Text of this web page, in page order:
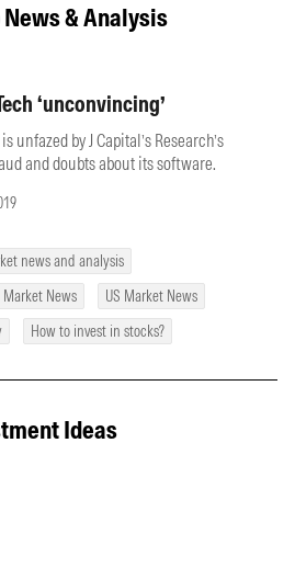
news and analysis
News
US Market News
How to invest in stocks?
News & Analysis
‘unconvincing’
unfazed by J Capital’s Research’s
and doubts about its software.
Ideas